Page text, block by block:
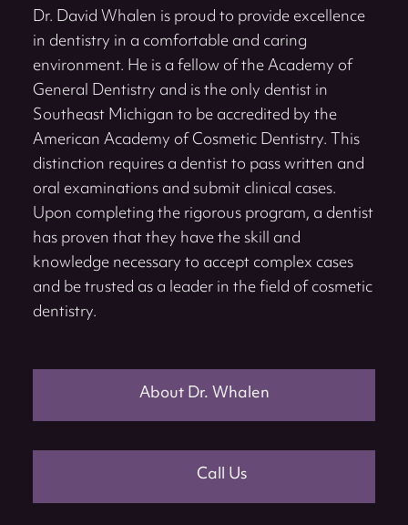
Dr. David Whalen is proud to provide excellence
in dentistry in a comfortable and caring
environment. He is a fellow of the Academy of
General Dentistry and is the only dentist in
Southeast Michigan to be accredited by the
American Academy of Cosmetic Dentistry. This
distinction requires a dentist to pass written and
oral examinations and submit clinical cases.
Upon completing the rigorous program, a dentist
has proven that they have the skill and
knowledge necessary to accept complex cases
and be trusted as a leader in the field of cosmetic
dentistry.
About Dr. Whalen
Call Us